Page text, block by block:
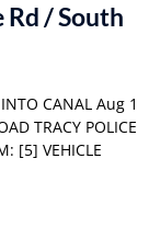
/ South
CANAL Aug 1
TRACY POLICE
[5] VEHICLE